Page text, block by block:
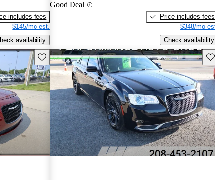
includes fees
$145/mo est.
availability
Good Deal
Price includes fees
$348/mo
Check availability
Save this listing